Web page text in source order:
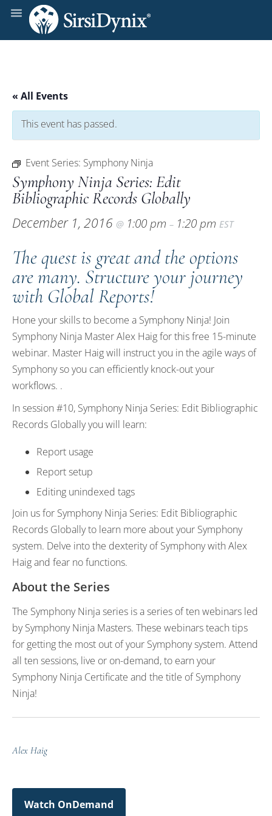
« All Events
This event has passed.
Event Series: Symphony Ninja
Symphony Ninja Series: Edit
Bibliographic Records Globally
December 1, 2016 @ 1:00 pm – 1:20 pm EST
The quest is great and the options
are many. Structure your journey
with Global Reports!
Hone your skills to become a Symphony Ninja! Join
Symphony Ninja Master Alex Haig for this free 15-minute
webinar. Master Haig will instruct you in the agile ways of
Symphony so you can efficiently knock-out your
workflows. .
In session #10, Symphony Ninja Series: Edit Bibliographic
Records Globally you will learn:
Report usage
Report setup
Editing unindexed tags
Join us for Symphony Ninja Series: Edit Bibliographic
Records Globally to learn more about your Symphony
system. Delve into the dexterity of Symphony with Alex
Haig and fear no functions.
About the Series
The Symphony Ninja series is a series of ten webinars led
by Symphony Ninja Masters. These webinars teach tips
for getting the most out of your Symphony system. Attend
all ten sessions, live or on-demand, to earn your
Symphony Ninja Certificate and the title of Symphony
Ninja!
Alex Haig
Watch OnDemand